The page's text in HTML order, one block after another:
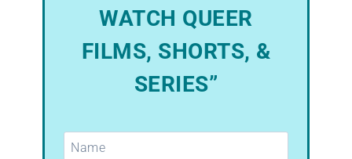
WATCH QUEER
FILMS, SHORTS, &
SERIES”